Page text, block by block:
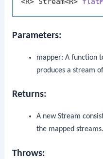
Parameters:
mapper: A function
produces a stream
Returns:
A newStream
the mapped streams.
Throws: